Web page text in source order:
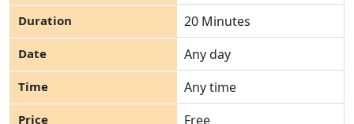
20 Minutes
Any day
Any time
Free